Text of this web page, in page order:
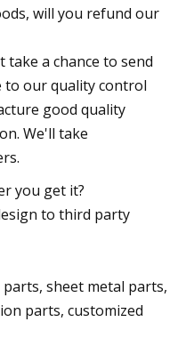
will you refund our
take a chance to send
to our quality control
good quality
We'll take
you get it?
to third party
parts, sheet metal parts,
parts, customized